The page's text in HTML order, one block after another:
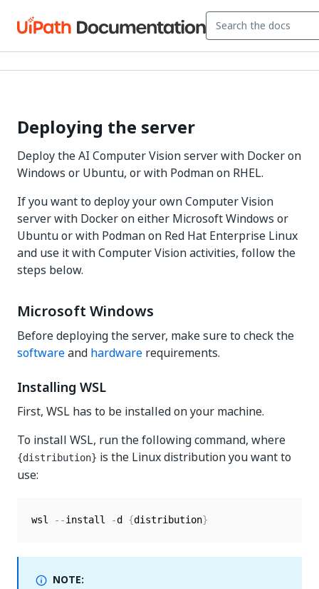
Deploying the server
Deploy the AI Computer Vision server with Docker on
Windows or Ubuntu, or with Podman on RHEL.
If you want to deploy your own Computer Vision
server with Docker on either Microsoft Windows or
Ubuntu or with Podman on Red Hat Enterprise Linux
and use it with Computer Vision activities, follow the
steps below.
Microsoft Windows
Before deploying the server, make sure to check the
softwareand hardware requirements.
Installing WSL
First, WSL has to be installed on your machine.
To install WSL, run the following command, where
{distribution} is the Linux distribution you want to
use:
wsl --install -d {distribution}
NOTE: